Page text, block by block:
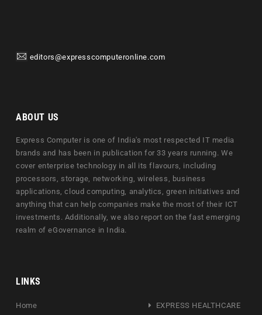
editors@expresscomputeronline.com
ABOUT US
Express Computer is one of India's most respected IT media
brands and has been in publication for 33 years running. We
cover enterprise technology in all its flavours, including
processors, storage, networking, wireless, business
applications, cloud computing, analytics, green initiatives and
anything that can help companies make the most of their ICT
investments. Additionally, we also report on the fast emerging
realm of eGovernance in India.
LINKS
Home
EXPRESS HEALTHCARE